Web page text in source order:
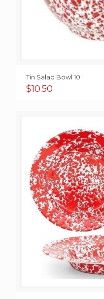
Tin Salad Bowl 10″
$10.50